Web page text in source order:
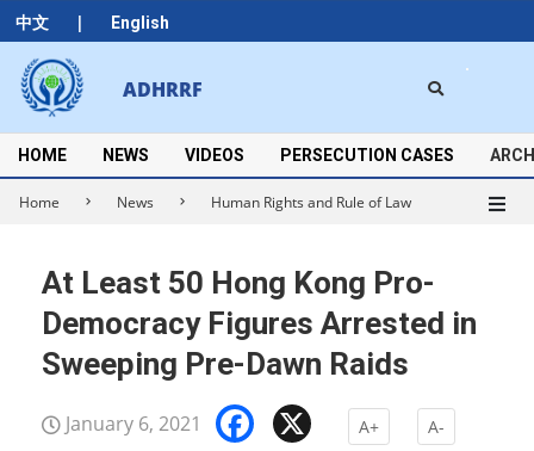
中文 | English
Skip
to
content
ADHRRF
Secondary
Navigation
Menu
HOME NEWS VIDEOS PERSECUTION CASES
Home News Human Rights and Rule of Law
At Least 50 Hong Kong Pro-
Democracy Figures Arrested in
Sweeping Pre-Dawn Raids
January 6, 2021 Facebook
A+ A-